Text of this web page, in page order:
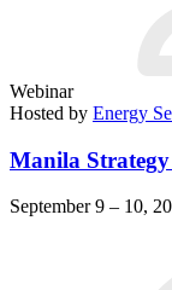
Webinar
Hosted by Energy
Manila
September 9 – 10,